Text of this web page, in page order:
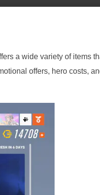
a wide variety of items
offers, hero costs,